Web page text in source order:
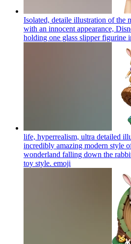
Isolated, detaile illustration of the
with an innocent appearance,
holding one glass slipper figurine
life, hyperrealism, ultra detailed
incredibly amazing modern style
wonderland falling down the
toy style. emoji